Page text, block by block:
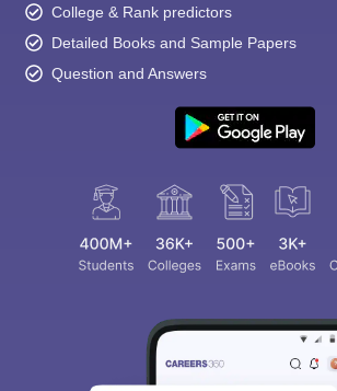
College & Rank predictors
Detailed Books and Sample Papers
Question and Answers